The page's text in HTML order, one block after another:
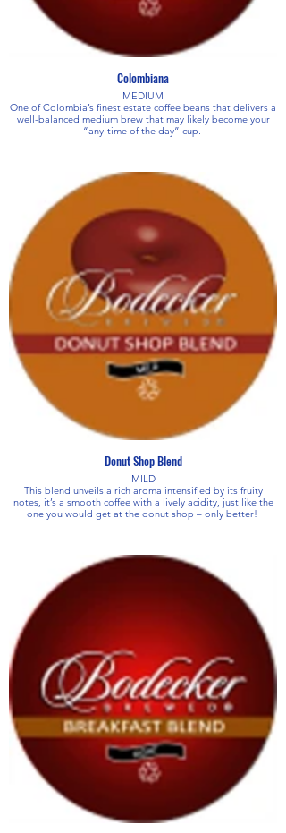
Colombiana
MEDIUM
One of Colombia’s finest estate coffee beans that delivers a
well-balanced medium brew that may likely become your
“any-time of the day” cup.
Donut Shop Blend
MILD
This blend unveils a rich aroma intensified by its fruity
notes, it’s a smooth coffee with a lively acidity, just like the
one you would get at the donut shop – only better!